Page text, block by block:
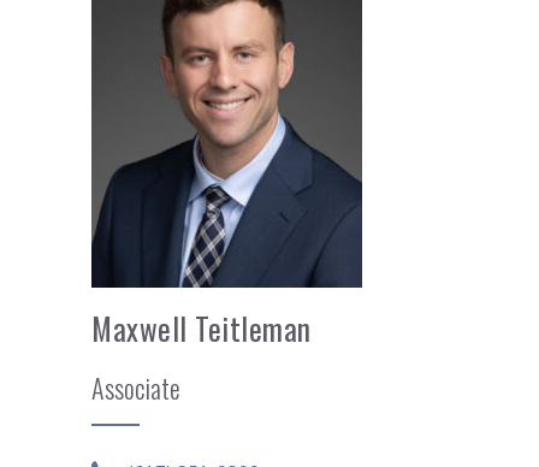
Maxwell Teitleman
Associate